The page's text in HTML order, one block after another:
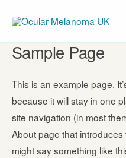
content
Sample Page
This is an example page.
because it will stay in one
site navigation (in most
About page that
might say something like